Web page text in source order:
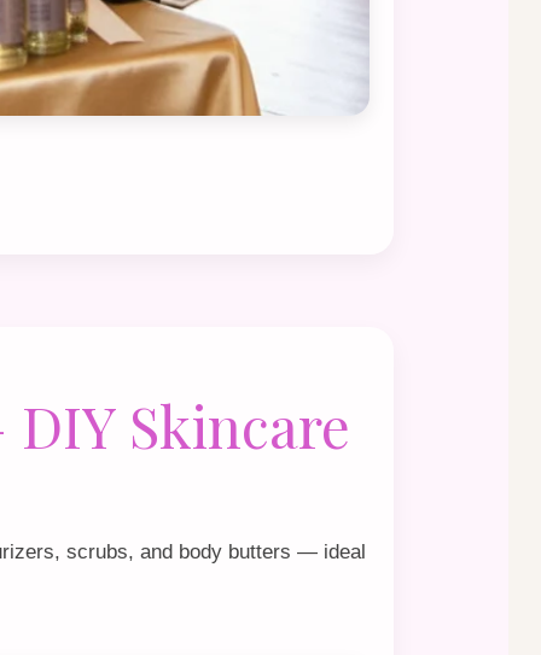
Skincare
scrubs, and body butters — ideal